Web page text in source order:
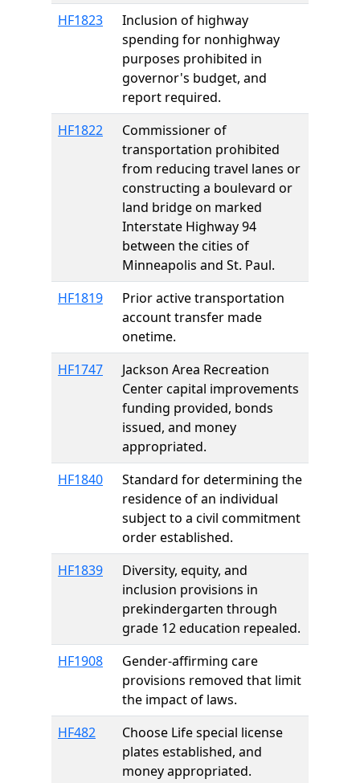
HF1823
Inclusion of highway
spending for nonhighway
purposes prohibited in
governor's budget, and
report required.
HF1822
Commissioner of
transportation prohibited
from reducing travel lanes or
constructing a boulevard or
land bridge on marked
Interstate Highway 94
between the cities of
Minneapolis and St. Paul.
HF1819
Prior active transportation
account transfer made
onetime.
HF1747
Jackson Area Recreation
Center capital improvements
funding provided, bonds
issued, and money
appropriated.
HF1840
Standard for determining the
residence of an individual
subject to a civil commitment
order established.
HF1839
Diversity, equity, and
inclusion provisions in
prekindergarten through
grade 12 education repealed.
HF1908
Gender-affirming care
provisions removed that limit
the impact of laws.
HF482
Choose Life special license
plates established, and
money appropriated.